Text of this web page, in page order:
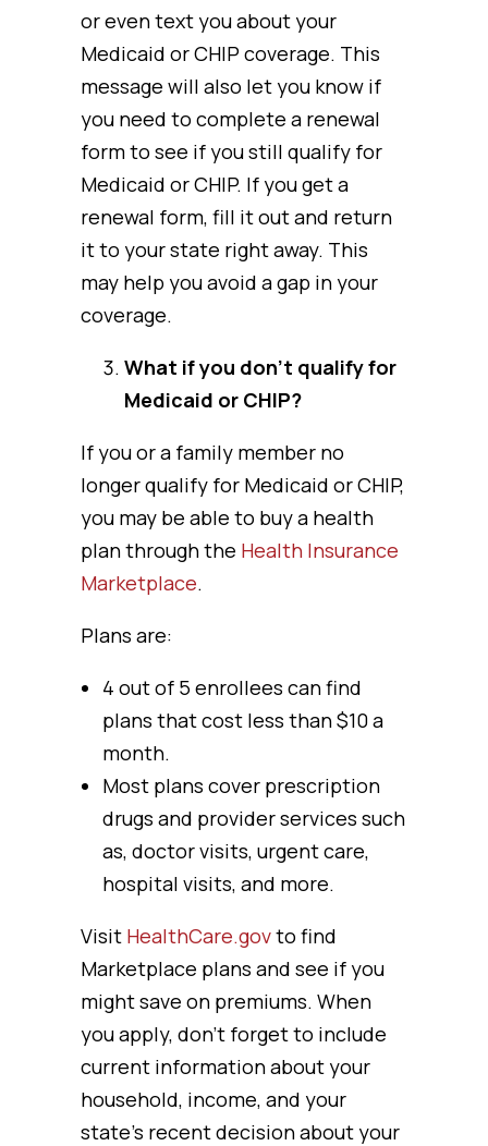
or even text you about your
Medicaid or CHIP coverage. This
message will also let you know if
you need to complete a renewal
form to see if you still qualify for
Medicaid or CHIP. If you get a
renewal form, fill it out and return
it to your state right away. This
may help you avoid a gap in your
coverage.
What if you don’t qualify for
Medicaid or CHIP?
If you or a family member no
longer qualify for Medicaid or CHIP,
you may be able to buy a health
plan through the Health Insurance
Marketplace.
Plans are:
4 out of 5 enrollees can find
plans that cost less than $10 a
month.
Most plans cover prescription
drugs and provider services such
as, doctor visits, urgent care,
hospital visits, and more.
Visit HealthCare.govto find
Marketplace plans and see if you
might save on premiums. When
you apply, don’t forget to include
current information about your
household, income, and your
state’s recent decision about your